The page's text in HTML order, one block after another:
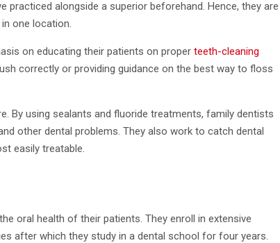
practiced alongside a superior beforehand. Hence, they are
one location.
on educating their patients on proper teeth-cleaning
correctly or providing guidance on the best way to floss
By using sealants and fluoride treatments, family dentists
other dental problems. They also work to catch dental
easily treatable.
oral health of their patients. They enroll in extensive
after which they study in a dental school for four years.